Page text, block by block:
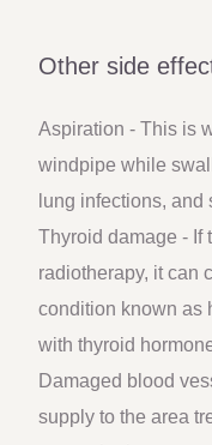
Other side
Aspiration - This is
windpipe while
lung infections,
Thyroid damage - If
radiotherapy, it can
condition known as
with thyroid
Damaged blood
supply to the area